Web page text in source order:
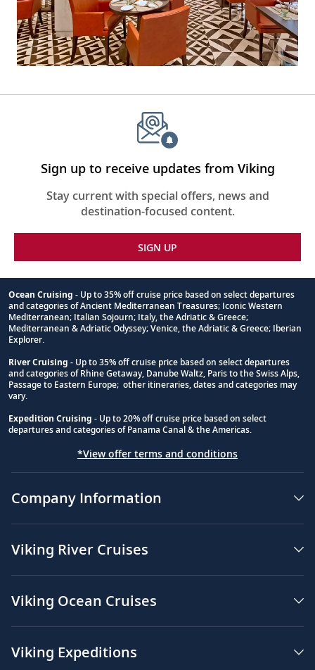
Sign up to receive updates from Viking
Stay current with special offers, news and
destination-focused content.
SIGN UP
Footnote
Ocean Cruising - Up to 35% off cruise price based on select departures
and categories of Ancient Mediterranean Treasures; Iconic Western
Mediterranean; Italian Sojourn; Italy, the Adriatic & Greece;
Mediterranean & Adriatic Odyssey; Venice, the Adriatic & Greece; Iberian
Explorer.
River Cruising - Up to 35% off cruise price based on select departures
and categories of Rhine Getaway, Danube Waltz, Paris to the Swiss Alps,
Passage to Eastern Europe; other itineraries, dates and categories may
vary.
Expedition Cruising - Up to 20% off cruise price based on select
departures and categories of Panama Canal & the Americas.
*View offer terms and conditions
Company Information
Viking River Cruises
Viking Ocean Cruises
Viking Expeditions